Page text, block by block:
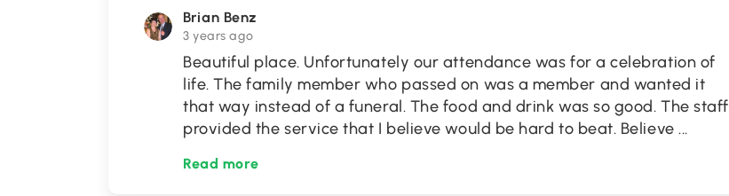
Brian Benz
3 years ago
Beautiful place. Unfortunately our attendance was for a celebration of
life. The family member who passed on was a member and wanted it
that way instead of a funeral. The food and drink was so good. The staff
provided the service that I believe would be hard to beat. Believe...
Read more